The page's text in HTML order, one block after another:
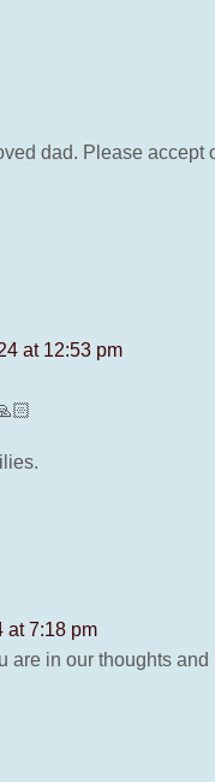
dad. Please
at 12:53 pm
at 7:18 pm
are in our thoughts and